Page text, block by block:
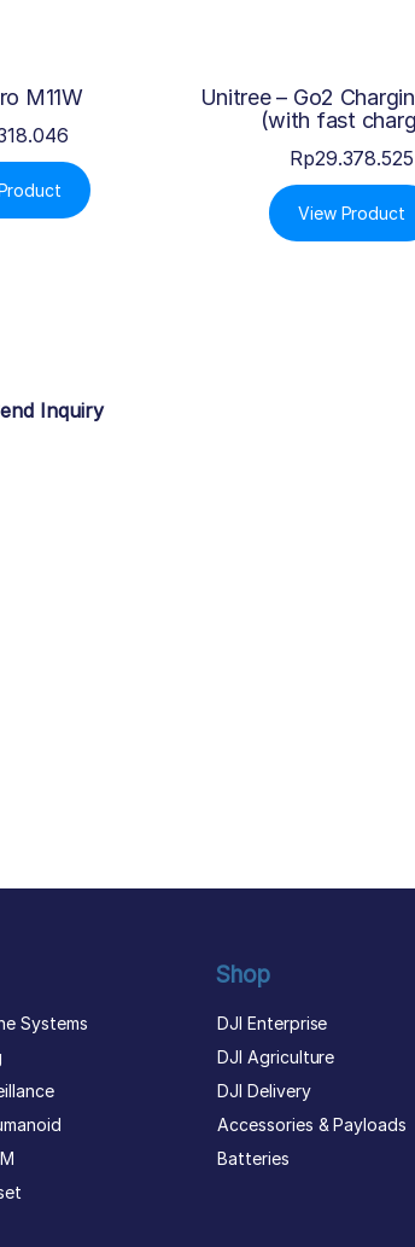
M11W
Unitree – Go2
(with fast
Rp29.378.525
View Product
Inquiry
Systems
Shop
DJI Enterprise
DJI Agriculture
DJI Delivery
Accessories & Payloads
Batteries